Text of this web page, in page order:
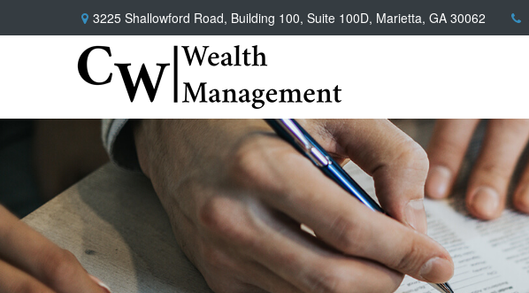
3225 Shallowford Road, Building 100, Suite 100D, Marietta, GA 30062